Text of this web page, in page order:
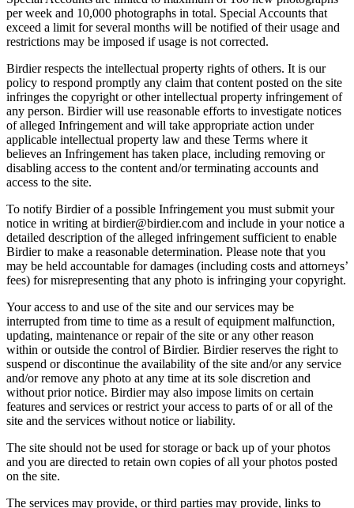
per week and 10,000 photographs in total. Special Accounts that
exceed a limit for several months will be notified of their usage and
restrictions may be imposed if usage is not corrected.
Birdier respects the intellectual property rights of others. It is our
policy to respond promptly any claim that content posted on the site
infringes the copyright or other intellectual property infringement of
any person. Birdier will use reasonable efforts to investigate notices
of alleged Infringement and will take appropriate action under
applicable intellectual property law and these Terms where it
believes an Infringement has taken place, including removing or
disabling access to the content and/or terminating accounts and
access to the site.
To notify Birdier of a possible Infringement you must submit your
notice in writing at birdier@birdier.com and include in your notice a
detailed description of the alleged infringement sufficient to enable
Birdier to make a reasonable determination. Please note that you
may be held accountable for damages (including costs and attorneys’
fees) for misrepresenting that any photo is infringing your copyright.
Your access to and use of the site and our services may be
interrupted from time to time as a result of equipment malfunction,
updating, maintenance or repair of the site or any other reason
within or outside the control of Birdier. Birdier reserves the right to
suspend or discontinue the availability of the site and/or any service
and/or remove any photo at any time at its sole discretion and
without prior notice. Birdier may also impose limits on certain
features and services or restrict your access to parts of or all of the
site and the services without notice or liability.
The site should not be used for storage or back up of your photos
and you are directed to retain own copies of all your photos posted
on the site.
The services may provide, or third parties may provide, links to